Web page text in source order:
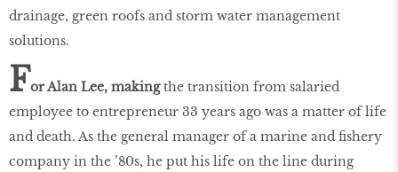
drainage, green roofs and storm water management
solutions.
For Alan Lee, makingthe transition from salaried
employee to entrepreneur 33 years ago was a matter of life
and death. As the general manager of a marine and ﬁshery
company in the ’80s, he put his life on the line during